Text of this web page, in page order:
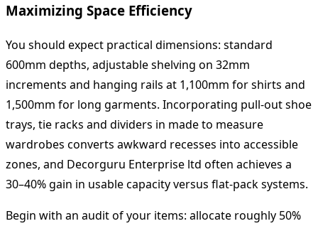
Maximizing Space Efficiency
You should expect practical dimensions: standard
600mm depths, adjustable shelving on 32mm
increments and hanging rails at 1,100mm for shirts and
1,500mm for long garments. Incorporating pull-out shoe
trays, tie racks and dividers in made to measure
wardrobes converts awkward recesses into accessible
zones, and Decorguru Enterprise ltd often achieves a
30–40% gain in usable capacity versus flat-pack systems.
Begin with an audit of your items: allocate roughly 50%